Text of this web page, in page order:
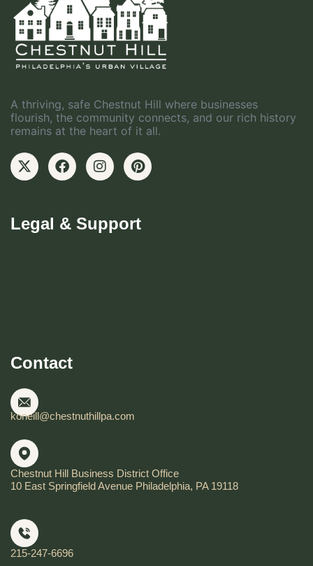
A thriving, safe Chestnut Hill where businesses
flourish, the community connects, and our rich history
remains at the heart of it all.
Legal & Support
Contact
koneill@chestnuthillpa.com
Chestnut Hill Business District Office
10 East Springfield Avenue Philadelphia, PA 19118
215-247-6696